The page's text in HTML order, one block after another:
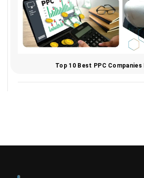
Top 10 Best PPC Companies